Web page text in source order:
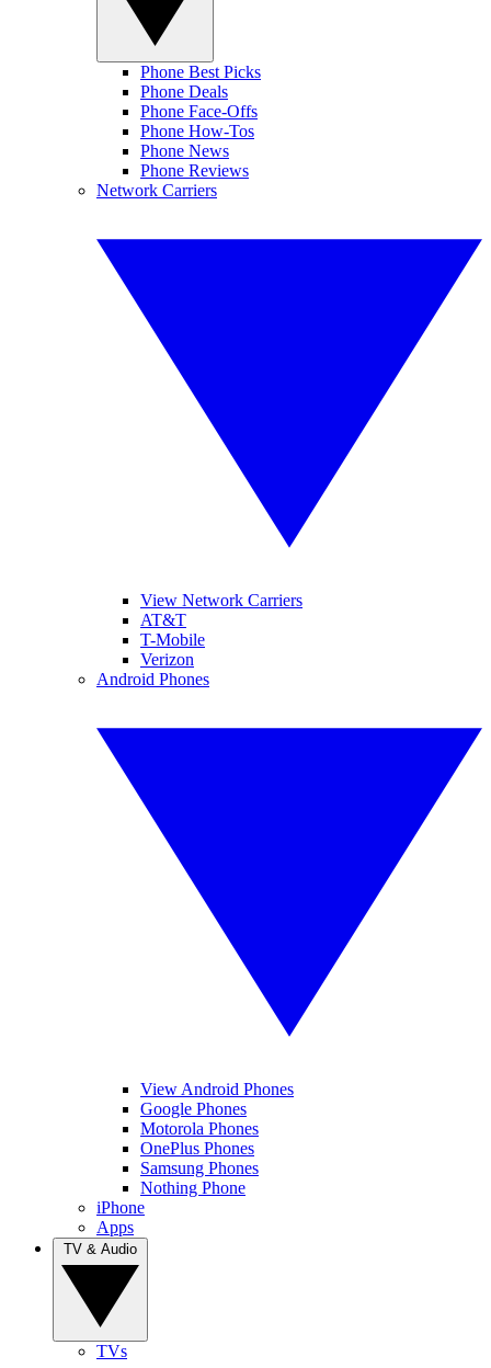
Phone Best Picks
Phone Deals
Phone Face-Offs
Phone How-Tos
Phone News
Phone Reviews
Network Carriers
View Network Carriers
AT&T
T-Mobile
Verizon
Android Phones
View Android Phones
Google Phones
Motorola Phones
OnePlus Phones
Samsung Phones
Nothing Phone
iPhone
Apps
TVs